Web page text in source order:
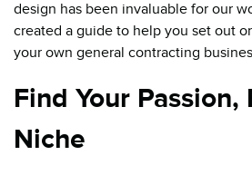
design has been invaluable for our
created a guide to help you set out
your own general contracting
Find Your Passion,
Niche